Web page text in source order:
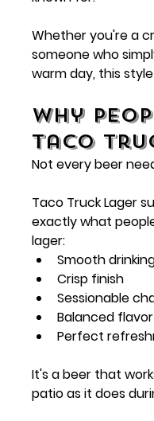
Whether you're a
someone who
warm day, this
Why
Taco
Not every beer
Taco Truck Lager
exactly what
lager:
Smooth
Crisp finish
Sessionable
Balanced flavor
Perfect
It's a beer that
patio as it does